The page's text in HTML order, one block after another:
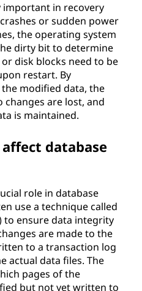
in recovery
or sudden power
the operating system
dirty bit to determine
disk blocks need to be
restart. By
modified data, the
changes are lost, and
is maintained.
database
role in database
use a technique called
to ensure data integrity
are made to the
to a transaction log
actual data files. The
pages of the
but not yet written to